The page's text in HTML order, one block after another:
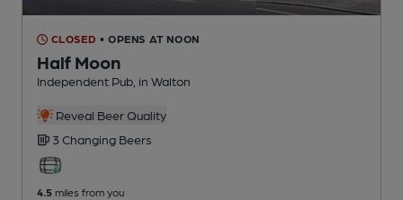
CLOSED • OPENS AT NOON
Half Moon
Independent Pub , in Walton
Reveal Beer Quality
3 Changing Beers
4.5 miles from you